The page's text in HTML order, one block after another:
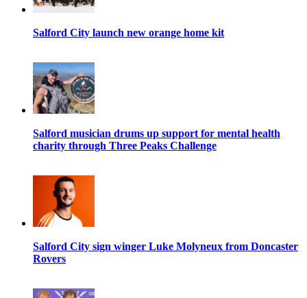
Salford City launch new orange home kit
Salford musician drums up support for mental health
charity through Three Peaks Challenge
Salford City sign winger Luke Molyneux from Doncaster
Rovers